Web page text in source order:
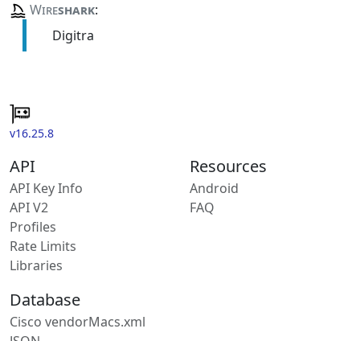
Wireshark:
Digitra
v16.25.8
API
API Key Info
API V2
Profiles
Rate Limits
Libraries
Resources
Android
FAQ
Database
Cisco vendorMacs.xml